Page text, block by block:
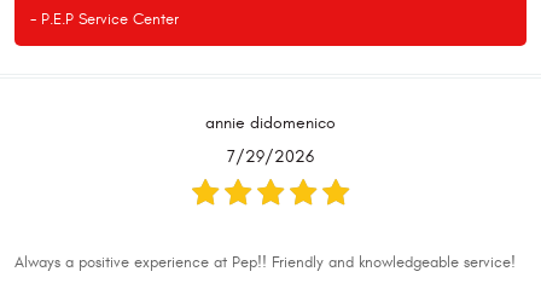
- P.E.P Service Center
annie didomenico
7/29/2026
Always a positive experience at Pep!! Friendly and knowledgeable service!